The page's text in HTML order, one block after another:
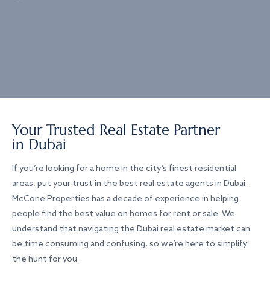
Your Trusted Real Estate Partner
in Dubai
If you’re looking for a home in the city’s finest residential
areas, put your trust in the best real estate agents in Dubai.
McCone Properties has a decade of experience in helping
people find the best value on homes for rent or sale. We
understand that navigating the Dubai real estate market can
be time consuming and confusing, so we’re here to simplify
the hunt for you.